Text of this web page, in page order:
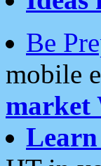
Be
mobile
market